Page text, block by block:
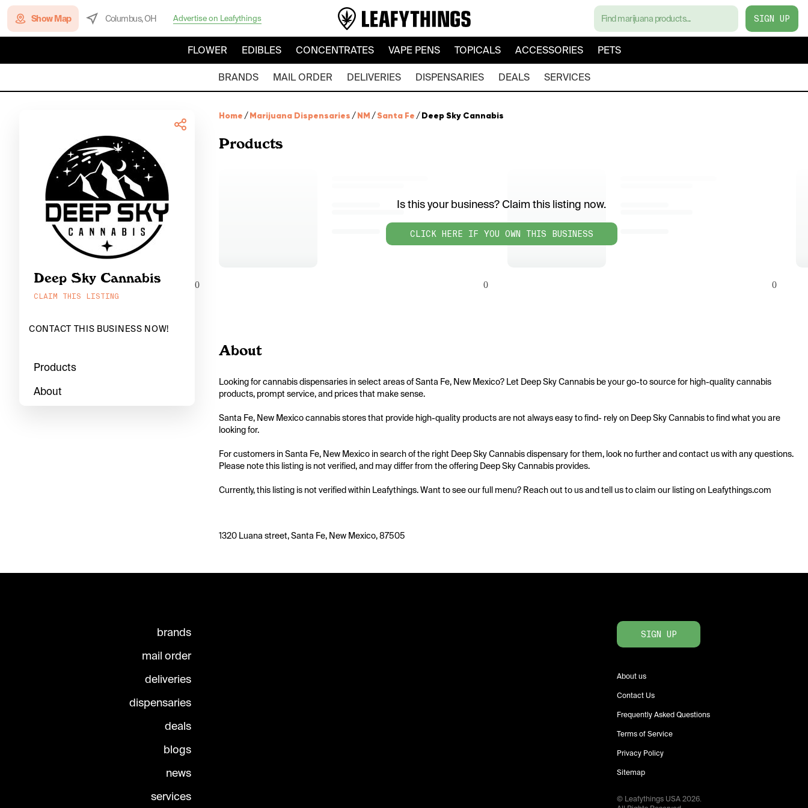
Show Map Columbus, OH Advertise on Leafythings SIGN UP
FLOWER EDIBLES CONCENTRATES VAPE PENS TOPICALS ACCESSORIES PETS
BRANDS MAIL ORDER DELIVERIES DISPENSARIES DEALS SERVICES
Deep Sky Cannabis
CLAIM THIS LISTING
CONTACT THIS BUSINESS NOW!
Products
About
Home /Marijuana Dispensaries /NM /Santa Fe /Deep Sky Cannabis
Products
Is this your business? Claim this listing now.
CLICK HERE IF YOU OWN THIS BUSINESS
0 0 0
About
Looking for cannabis dispensaries in select areas of Santa Fe, New Mexico? Let Deep Sky Cannabis be your go-to source for high-quality cannabis
products, prompt service, and prices that make sense.
Santa Fe, New Mexico cannabis stores that provide high-quality products are not always easy to find- rely on Deep Sky Cannabis to find what you are
looking for.
For customers in Santa Fe, New Mexico in search of the right Deep Sky Cannabis dispensary for them, look no further and contact us with any questions.
Please note this listing is not verified, and may differ from the offering Deep Sky Cannabis provides.
Currently, this listing is not verified within Leafythings. Want to see our full menu? Reach out to us and tell us to claim our listing on Leafythings.com
1320 Luana street, Santa Fe, New Mexico, 87505
brands
mail order
deliveries
dispensaries
deals
blogs
news
services
SIGN UP
About us
Contact Us
Frequently Asked Questions
Terms of Service
Privacy Policy
Sitemap
© Leafythings USA2026.